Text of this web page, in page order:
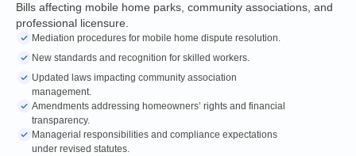
Bills affecting mobile home parks, community associations, and
professional licensure.
Mediation procedures for mobile home dispute resolution.
New standards and recognition for skilled workers.
Updated laws impacting community association
management.
Amendments addressing homeowners’ rights and financial
transparency.
Managerial responsibilities and compliance expectations
under revised statutes.